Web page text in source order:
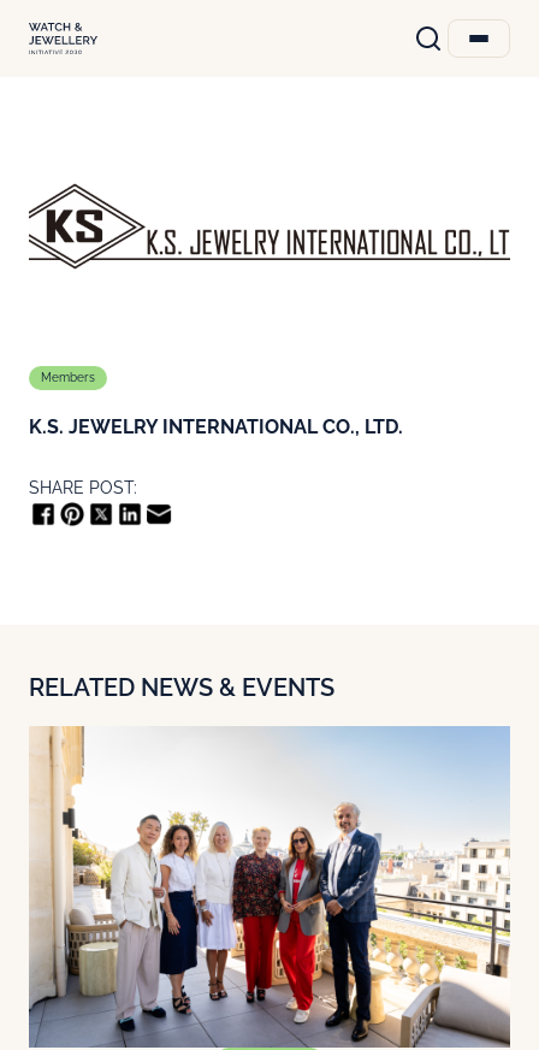
Members
K.S. JEWELRY INTERNATIONAL CO., LTD.
SHARE POST:
RELATED NEWS & EVENTS